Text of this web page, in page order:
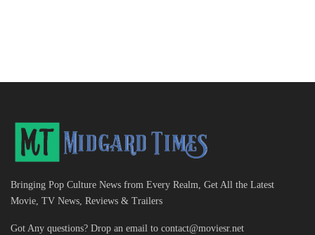
Bringing Pop Culture News from Every Realm, Get All the Latest
Movie, TV News, Reviews & Trailers
Got Any questions? Drop an email to contact@moviesr.net